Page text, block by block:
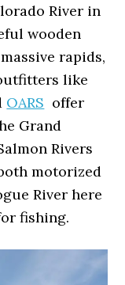
River in
wooden
rapids,
like
OARS offer
Grand
Rivers
motorized
River here
fishing.